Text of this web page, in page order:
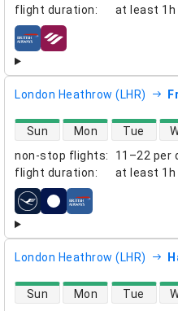
flight duration: at least
airlines
London Heathrow (LHR)
non-stop flights:
11–22 per
flight duration: at least
direct flight availability
Sun Mon Tue
airlines
London Heathrow (LHR)
direct flight availability
Sun Mon Tue